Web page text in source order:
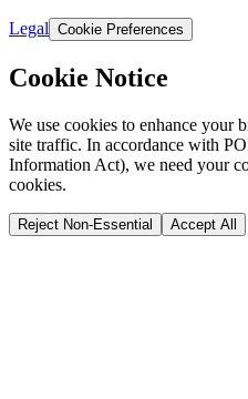
Legal Cookie Preferences
Cookie Notice
We use cookies to enhance your
site traffic. In accordance with
Information Act), we need your
cookies.
Reject Non-Essential Accept All